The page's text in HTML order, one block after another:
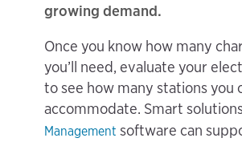
growing demand.
​​​​​​Once you know how many
you’ll need, evaluate your
to see how many stations you
accommodate. Smart
Management software can